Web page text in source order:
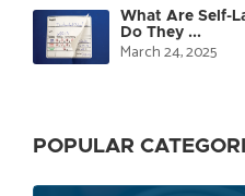
What Are Self-
Do They ...
March 24, 2025
POPULAR